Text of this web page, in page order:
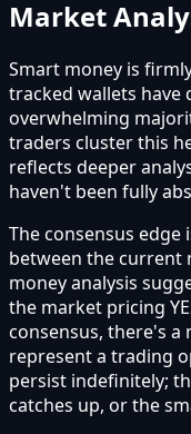
Market
Smart money is
tracked wallets have
overwhelming
traders cluster this
reflects deeper
haven't been fully
The consensus edge
between the current
money analysis
the market pricing
consensus, there's
represent a trading
persist indefinitely;
catches up, or the